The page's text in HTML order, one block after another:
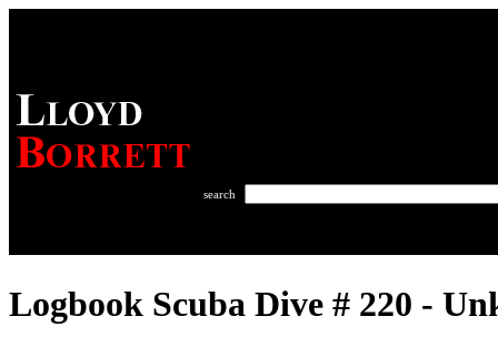
search
Logbook Scuba Dive # 220 -